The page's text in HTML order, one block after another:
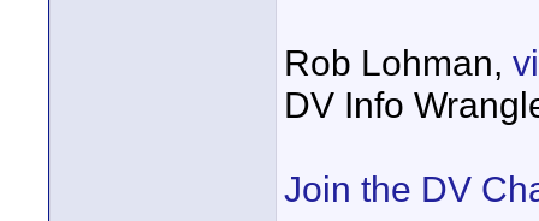
Rob Lohman,
DV Info
Join the DV